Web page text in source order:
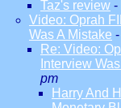
Taz's review -
Video: Oprah
Was A Mistake -
Re: Video:
Interview
pm
Harry And